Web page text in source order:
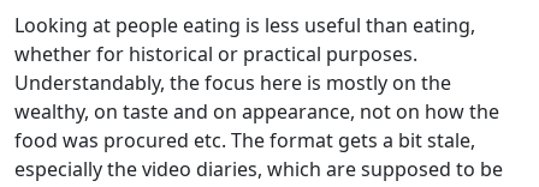
Looking at people eating is less useful than eating,
whether for historical or practical purposes.
Understandably, the focus here is mostly on the
wealthy, on taste and on appearance, not on how the
food was procured etc. The format gets a bit stale,
especially the video diaries, which are supposed to be